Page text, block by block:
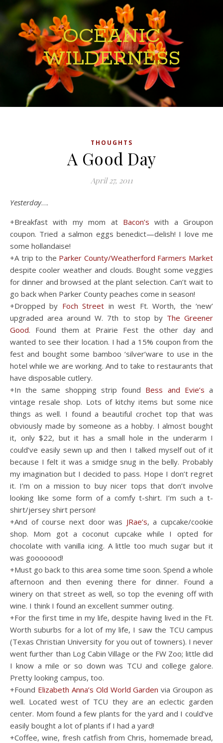
OCEANIC
WILDERNESS
THOUGHTS
A Good Day
April 27, 2011
Yesterday….
+Breakfast with my mom at Bacon’s with a Groupon
coupon. Tried a salmon eggs benedict—delish! I love me
some hollandaise!
+A trip to the Parker County/Weatherford Farmers Market
despite cooler weather and clouds. Bought some veggies
for dinner and browsed at the plant selection. Can’t wait to
go back when Parker County peaches come in season!
+Dropped by Foch Street in west Ft. Worth, the ‘new’
upgraded area around W. 7th to stop by The Greener
Good. Found them at Prairie Fest the other day and
wanted to see their location. I had a 15% coupon from the
fest and bought some bamboo ‘silver’ware to use in the
hotel while we are working. And to take to restaurants that
have disposable cutlery.
+In the same shopping strip found Bess and Evie’s a
vintage resale shop. Lots of kitchy items but some nice
things as well. I found a beautiful crochet top that was
obviously made by someone as a hobby. I almost bought
it, only $22, but it has a small hole in the underarm I
could’ve easily sewn up and then I talked myself out of it
because I felt it was a smidge snug in the belly. Probably
my imagination but I decided to pass. Hope I don’t regret
it. I’m on a mission to buy nicer tops that don’t involve
looking like some form of a comfy t-shirt. I’m such a t-
shirt/jersey shirt person!
+And of course next door was JRae’s, a cupcake/cookie
shop. Mom got a coconut cupcake while I opted for
chocolate with vanilla icing. A little too much sugar but it
was gooooood!
+Must go back to this area some time soon. Spend a whole
afternoon and then evening there for dinner. Found a
winery on that street as well, so top the evening off with
wine. I think I found an excellent summer outing.
+For the first time in my life, despite having lived in the Ft.
Worth suburbs for a lot of my life, I saw the TCU campus
(Texas Christian University for you out of towners). I never
went further than Log Cabin Village or the FW Zoo; little did
I know a mile or so down was TCU and college galore.
Pretty looking campus, too.
+Found Elizabeth Anna’s Old World Garden via Groupon as
well. Located west of TCU they are an eclectic garden
center. Mom found a few plants for the yard and I could’ve
easily bought a lot of plants if I had a yard!
+Coffee, wine, fresh catfish from Chris, homemade bread,